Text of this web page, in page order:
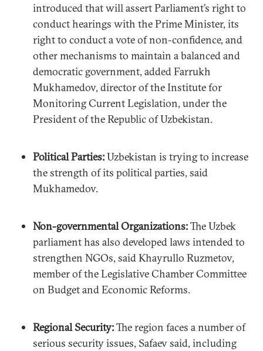
introduced that will assert Parliament’s right to
conduct hearings with the Prime Minister, its
right to conduct a vote of non-confidence, and
other mechanisms to maintain a balanced and
democratic government, added Farrukh
Mukhamedov, director of the Institute for
Monitoring Current Legislation, under the
President of the Republic of Uzbekistan.
Political Parties:Uzbekistan is trying to increase
the strength of its political parties, said
Mukhamedov.
Non-governmental Organizations:The Uzbek
parliament has also developed laws intended to
strengthen NGOs, said Khayrullo Ruzmetov,
member of the Legislative Chamber Committee
on Budget and Economic Reforms.
Regional Security:The region faces a number of
serious security issues, Safaev said, including